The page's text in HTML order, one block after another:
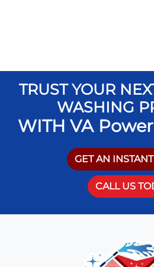
TRUST YOUR
WASHING
WITH VA
GET AN
CALL US